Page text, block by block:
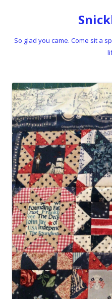
So glad you came. Come sit a